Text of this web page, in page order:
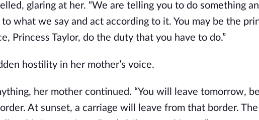
glaring at her. “We are telling you to do something
what we say and act according to it. You may be the
Princess Taylor, do the duty that you have to do.”
hostility in her mother’s voice.
her mother continued. “You will leave tomorrow,
At sunset, a carriage will leave from that border.